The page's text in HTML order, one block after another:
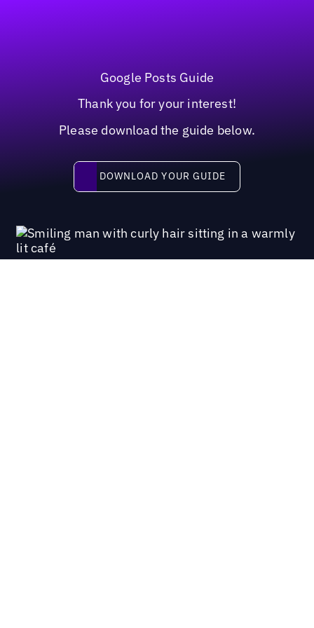
Google Posts Guide
Thank you for your interest!
Please download the guide below.
Download your guide
DOWNLOAD YOUR GUIDE